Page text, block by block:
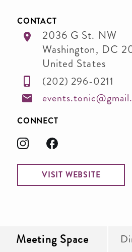
CONTACT
2036 G St. NW
Washington, DC
United States
(202) 296-0211
CONNECT
VISIT WEBSITE
Meeting Space